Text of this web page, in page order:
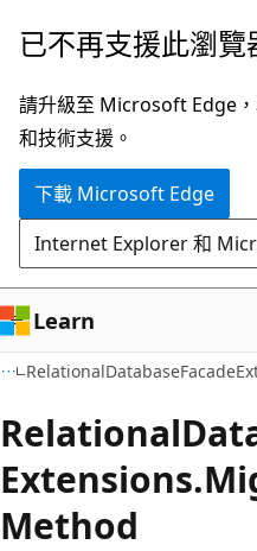
跳
主
要
內
跳
頁
面
內
覽
已不再支援此瀏覽
請升級至 Microsoft Edge
和技術支援。
下載 Microsoft Edge
Internet Explorer 和
Learn
Relational
Extensions.
Method